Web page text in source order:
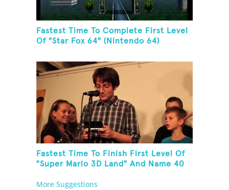
Fastest Time To Complete First Level
Of "Star Fox 64" (Nintendo 64)
Fastest Time To Finish First Level Of
"Super Mario 3D Land" And Name 40
More Suggestions